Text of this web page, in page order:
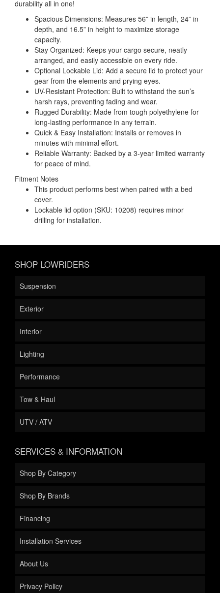
durability all in one!
Spacious Dimensions: Measures 56” in length, 24” in
depth, and 16.5” in height to maximize storage
capacity.
Stay Organized: Keeps your cargo secure, neatly
arranged, and easily accessible on every ride.
Optional Lockable Lid: Add a secure lid to protect your
gear from the elements and prying eyes.
UV-Resistant Protection: Built to withstand the sun’s
harsh rays, preventing fading and wear.
Rugged Durability: Made from tough polyethylene for
long-lasting performance in any terrain.
Quick & Easy Installation: Installs or removes in
minutes with minimal effort.
Reliable Warranty: Backed by a 3-year limited warranty
for peace of mind.
Fitment Notes
This product performs best when paired with a bed
cover.
Lockable lid option (SKU: 10208) requires minor
drilling for installation.
SHOP LOWRIDERS
Suspension
Exterior
Interior
Lighting
Performance
Tow & Haul
UTV / ATV
SERVICES & INFORMATION
Shop By Category
Shop By Brands
Financing
Installation Services
About Us
Privacy Policy